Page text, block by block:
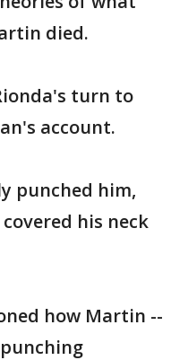
died.
turn to
account.
punched him,
his neck
how Martin --